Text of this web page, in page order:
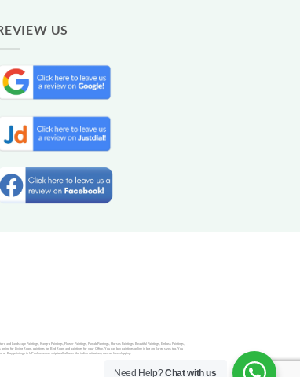
US
Landscape Paintings, Kangra Paintings, Flower Paintings, Punjab Paintings, Horses Paintings, Beautiful Paintings, Emboss Paintings,
for Living Room, paintings for Bed Room and paintings for your Office. You can buy paintings online in big and large sizes too. You
Buy paintings in UP online as we ship to all all over the indian witout any cost or free shipping.
Need Help?Chat with us